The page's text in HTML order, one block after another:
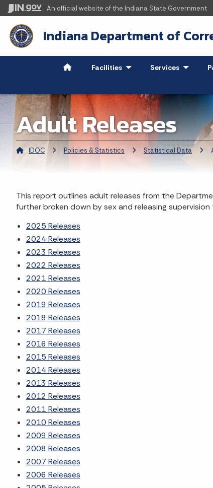
An official website of the Indiana State Government
Indiana Department of
Facilities - Click to Expand
Services - Click
Adult Releases
IDOC Policies & Statistics Statistical Data
This report outlines adult releases from the
further broken down by sex and releasing
2025 Releases
2024 Releases
2023 Releases
2022 Releases
2021 Releases
2020 Releases
2019 Releases
2018 Releases
2017 Releases
2016 Releases
2015 Releases
2014 Releases
2013 Releases
2012 Releases
2011 Releases
2010 Releases
2009 Releases
2008 Releases
2007 Releases
2006 Releases